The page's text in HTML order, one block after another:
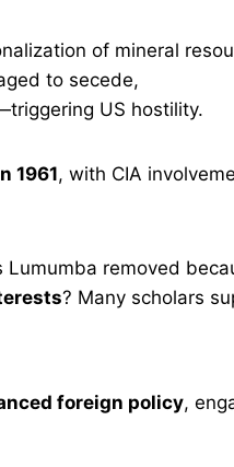
of mineral
to secede,
US hostility.
1961, with CIA
Lumumba removed
? Many scholars
foreign policy,